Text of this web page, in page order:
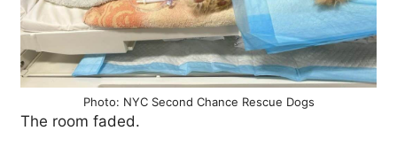
Photo: NYC Second Chance Rescue Dogs
The room faded.